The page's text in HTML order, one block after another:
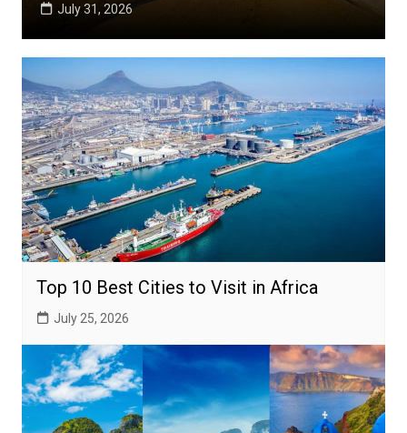
July 31, 2026
Top 10 Best Cities to Visit in Africa
July 25, 2026